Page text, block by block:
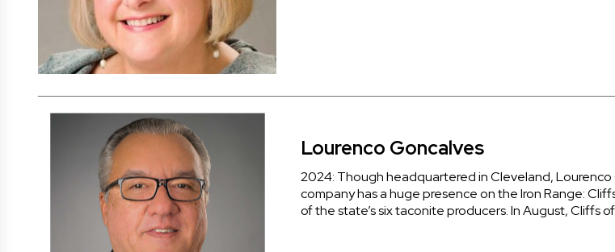
Lourenco Goncalves
2024: Though headquartered in Cleveland, Lourenco
company has a huge presence on the Iron Range:
of the state’s six taconite producers. In August, Cliffs